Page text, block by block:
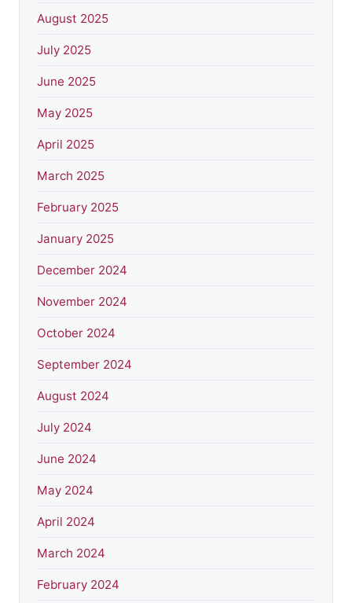
August 2025
July 2025
June 2025
May 2025
April 2025
March 2025
February 2025
January 2025
December 2024
November 2024
October 2024
September 2024
August 2024
July 2024
June 2024
May 2024
April 2024
March 2024
February 2024